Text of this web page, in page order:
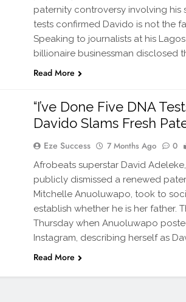
paternity controversy involving his
tests confirmed Davido is not the
Speaking to journalists at his
billionaire businessman disclosed
Read More
“I’ve Done Five DNA
Davido Slams Fresh
Eze Success 7 Months Ago 0
Afrobeats superstar David
publicly dismissed a renewed
Mitchelle Anuoluwapo, took to
establish whether he is her father.
Thursday when Anuoluwapo
Instagram, describing herself as
Read More